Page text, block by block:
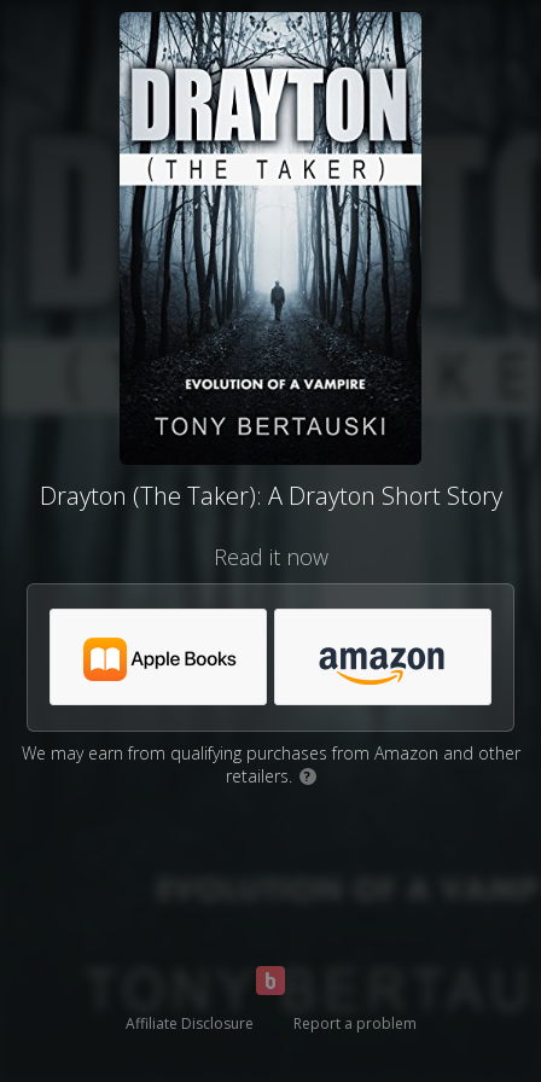
Drayton (The Taker): A Drayton Short Story
Read it now
We may earn from qualifying purchases from Amazon and other
retailers.
?
Affiliate Disclosure Report a problem